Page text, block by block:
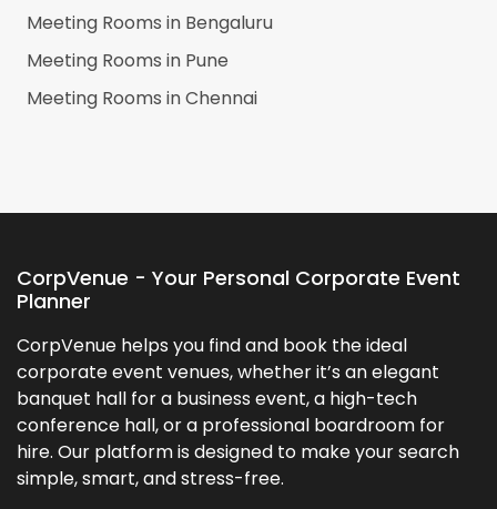
Meeting Rooms in Bengaluru
Meeting Rooms in Pune
Meeting Rooms inChennai
CorpVenue - Your Personal Corporate Event
Planner
CorpVenue helps you find and book the ideal
corporate event venues, whether it’s an elegant
banquet hall for a business event, a high-tech
conference hall, or a professional boardroom for
hire. Our platform is designed to make your search
simple, smart, and stress-free.